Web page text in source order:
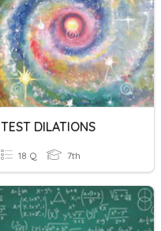
TEST DILATIONS
18 Q 7th